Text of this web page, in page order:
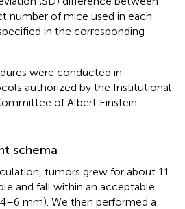
number of mice used in each
in the corresponding
were conducted in
authorized by the Institutional
of Albert Einstein
schema
tumors grew for about 11
and fall within an acceptable
mm). We then performed a